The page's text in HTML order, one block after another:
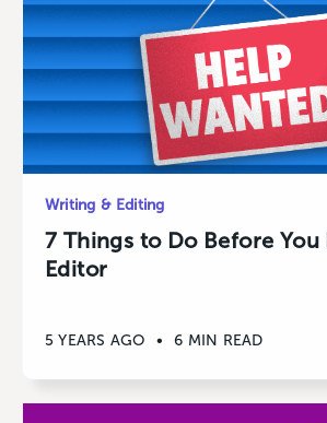
Writing & Editing
7 Things to Do Before You
Editor
5 YEARS AGO • 6 MIN READ